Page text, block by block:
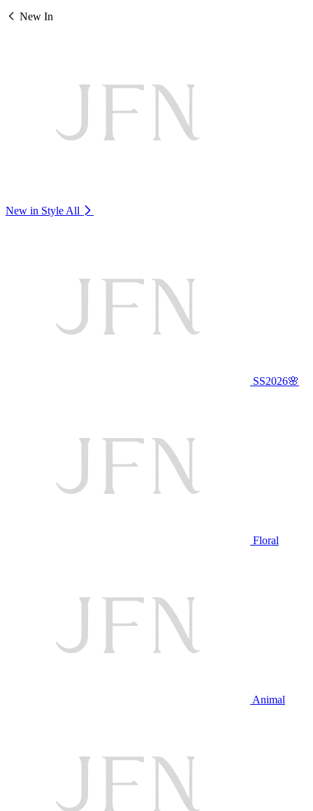
New In
New in Style All
SS2026🌸
Floral
Animal